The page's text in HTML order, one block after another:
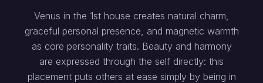
Venus in the 1st house creates natural charm,
graceful personal presence, and magnetic warmth
as core personality traits. Beauty and harmony
are expressed through the self directly: this
placement puts others at ease simply by being in